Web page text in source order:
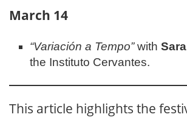
March 14
“Variación a Tempo”with
the Instituto Cervantes.
This article highlights the